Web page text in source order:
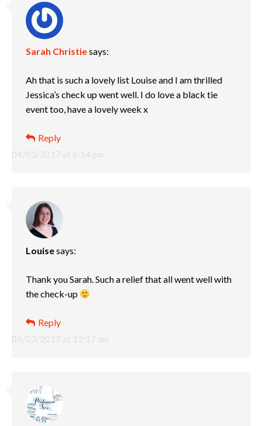
Sarah Christiesays:
04/03/2017 at 6:14 pm
Ah that is such a lovely list Louise and I am thrilled
Jessica’s check up went well. I do love a black tie
event too, have a lovely week x
Reply
Louisesays:
05/03/2017 at 12:17 am
Thank you Sarah. Such a relief that all went well with
the check-up
Reply